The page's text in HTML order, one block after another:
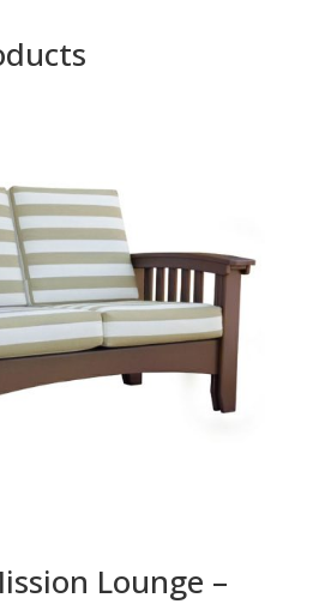
Lounge –